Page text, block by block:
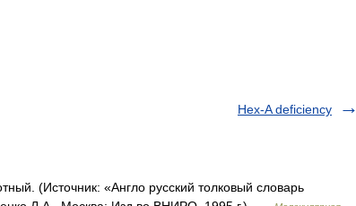
Hex-A deficiency
(Источник: «Англо русский толковый словарь